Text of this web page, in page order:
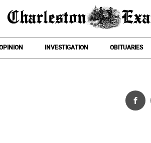
INVESTIGATION OBITUARIES